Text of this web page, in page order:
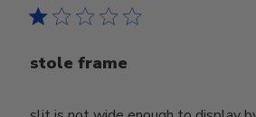
stole frame